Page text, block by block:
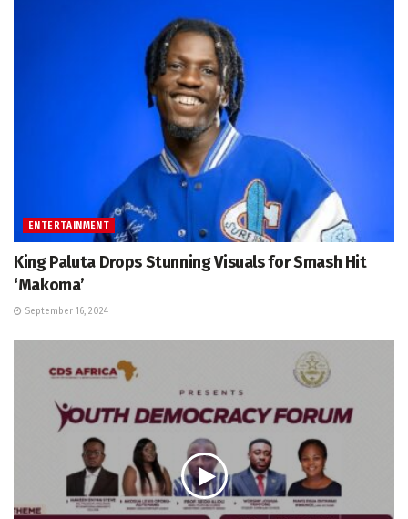
ENTERTAINMENT
King Paluta Drops Stunning Visuals for Smash Hit
‘Makoma’
September 16, 2024